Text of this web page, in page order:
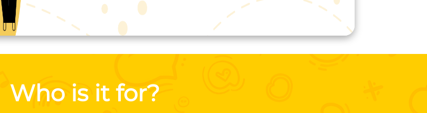
Who is it for?